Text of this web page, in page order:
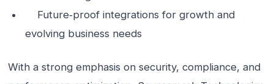
Future‑proof integrations for growth and
evolving business needs
With a strong emphasis on security, compliance, and